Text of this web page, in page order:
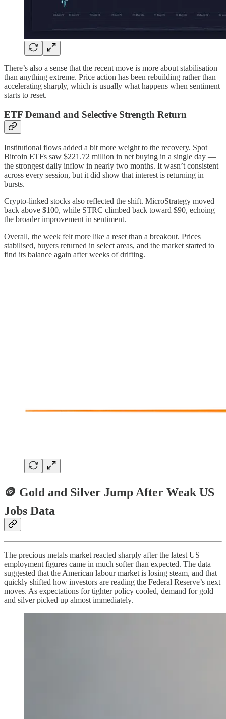
There’s also a sense that the recent move is more about stabilisation
than anything extreme. Price action has been rebuilding rather than
accelerating sharply, which is usually what happens when sentiment
starts to reset.
ETF Demand and Selective Strength Return
Institutional flows added a bit more weight to the recovery. Spot
Bitcoin ETFs saw $221.72 million in net buying in a single day —
the strongest daily inflow in nearly two months. It wasn’t consistent
across every session, but it did show that interest is returning in
bursts.
Crypto-linked stocks also reflected the shift. MicroStrategy moved
back above $100, while STRC climbed back toward $90, echoing
the broader improvement in sentiment.
Overall, the week felt more like a reset than a breakout. Prices
stabilised, buyers returned in select areas, and the market started to
find its balance again after weeks of drifting.
🪙 Gold and Silver Jump After Weak US
Jobs Data
The precious metals market reacted sharply after the latest US
employment figures came in much softer than expected. The data
suggested that the American labour market is losing steam, and that
quickly shifted how investors are reading the Federal Reserve’s next
moves. As expectations for tighter policy cooled, demand for gold
and silver picked up almost immediately.